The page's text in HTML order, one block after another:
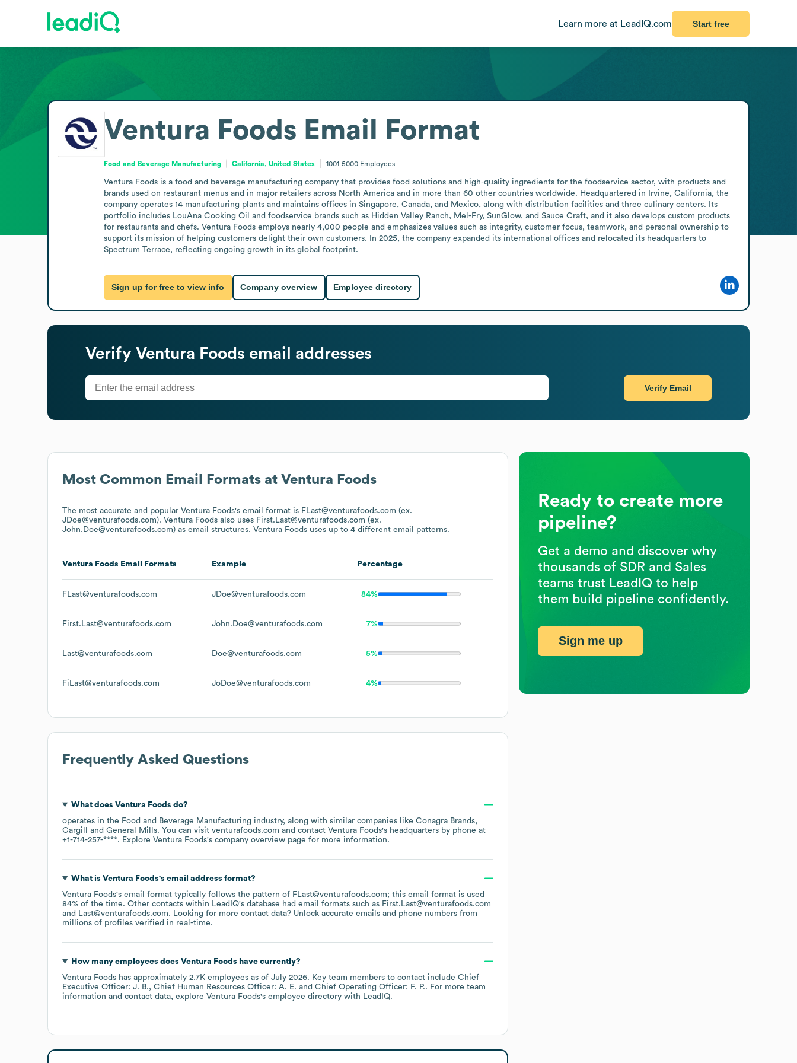
Learn more at LeadIQ.com Start free
Most Common Email Formats at Ventura Foods
The most accurate and popular Ventura Foods's email format is FLast@venturafoods.com (ex.
JDoe@venturafoods.com). Ventura Foods also uses First.Last@venturafoods.com (ex.
John.Doe@venturafoods.com) as email structures. Ventura Foods uses up to 4 different email patterns.
Ventura Foods Email Formats Example Percentage
FLast@venturafoods.com JDoe@venturafoods.com 84%
First.Last@venturafoods.com John.Doe@venturafoods.com 7%
Last@venturafoods.com Doe@venturafoods.com 5%
FiLast@venturafoods.com JoDoe@venturafoods.com 4%
Frequently Asked Questions
What does Ventura Foods do?
operates in the Food and Beverage Manufacturing industry, along with similar companies like Conagra Brands
Cargill
General Mills. You can visit venturafoods.com contact Ventura Foods's headquarters by phone at
+1-714-257-****. Explore Ventura Foods's company overview page for more information.
What is Ventura Foods's email address format?
Ventura Foods's email format typically follows the pattern of FLast@venturafoods.com; this email format is used
84% of the time. Other contacts within LeadIQ's database had email formats such as First.Last@venturafoods.com
Last@venturafoods.com. Looking for more contact data? Unlock accurate emails and phone numbers from
millions of profiles verified in real-time.
How many employees does Ventura Foods have currently?
Ventura Foods has approximately 2.7K employees as of July 2026. Key team members to contact include Chief
Executive Officer: J. B.
Chief Human Resources Officer: A. E. Chief Operating Officer: F. P.. For more team
information and contact data, explore Ventura Foods's employee directory with LeadIQ.
Ventura Foods Email Format
Food and Beverage Manufacturing California, United States 1001-5000 Employees
Ventura Foods is a food and beverage manufacturing company that provides food solutions and high-quality ingredients for the foodservice sector, with products and
brands used on restaurant menus and in major retailers across North America and in more than 60 other countries worldwide. Headquartered in Irvine, California, the
company operates 14 manufacturing plants and maintains offices in Singapore, Canada, and Mexico, along with distribution facilities and three culinary centers. Its
portfolio includes LouAna Cooking Oil and foodservice brands such as Hidden Valley Ranch, Mel-Fry, SunGlow, and Sauce Craft, and it also develops custom products
for restaurants and chefs. Ventura Foods employs nearly 4,000 people and emphasizes values such as integrity, customer focus, teamwork, and personal ownership to
support its mission of helping customers delight their own customers. In 2025, the company expanded its international offices and relocated its headquarters to
Spectrum Terrace, reflecting ongoing growth in its global footprint.
Sign up for free to view info Company overview Employee directory
Verify Ventura Foods email addresses
Verify Email
Ready to create more
pipeline?
Get a demo and discover why
thousands of SDR and Sales
teams trust LeadIQ to help
them build pipeline confidently.
Sign me up